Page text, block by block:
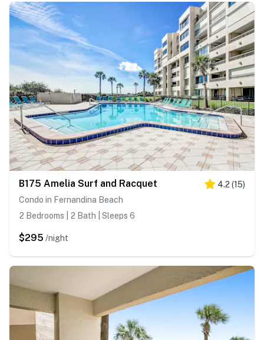
B175 Amelia Surf and Racquet 4.2 (15)
Condo in Fernandina Beach
2 Bedrooms | 2 Bath | Sleeps 6
$295 /night